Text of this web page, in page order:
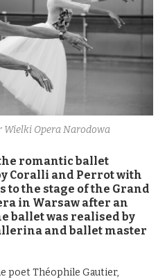
Wielki Opera Narodowa
the romantic ballet
Coralli and Perrot with
to the stage of the Grand
in Warsaw after an
ballet was realised by
and ballet master
poet Théophile Gautier,